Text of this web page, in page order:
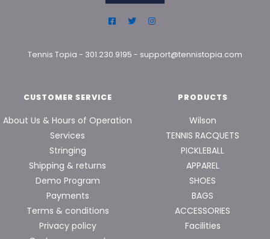
Tennis Topia - 301.230.9195 - support@tennistopia.com
CUSTOMER SERVICE
About Us & Hours of Operation
Services
Stringing
Shipping & returns
Demo Program
Payments
Terms & conditions
Privacy policy
PRODUCTS
Wilson
TENNIS RACQUETS
PICKLEBALL
APPAREL
SHOES
BAGS
ACCESSORIES
Facilities